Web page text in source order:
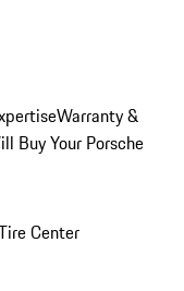
Warranty &
Buy Your Porsche
Center